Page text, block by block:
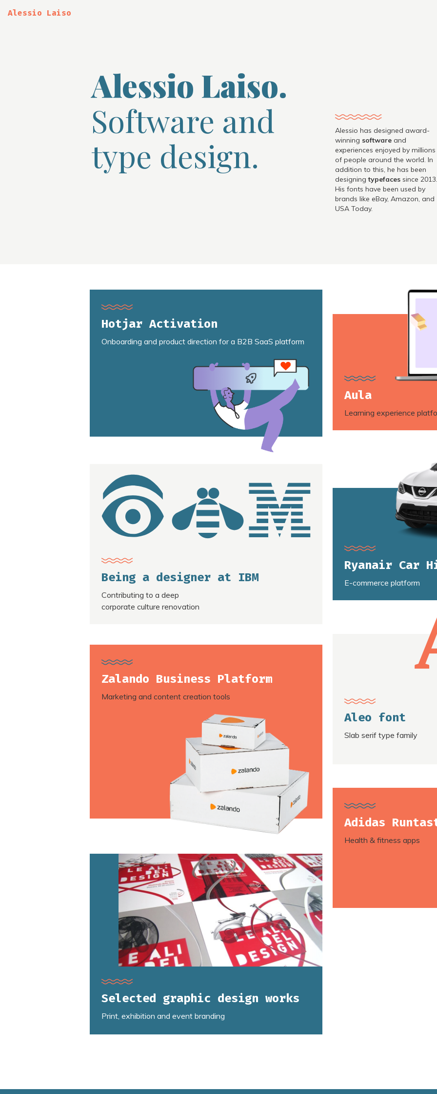
Alessio Laiso
Alessio Laiso.
Software and
type design.
Alessio has designed award-
winning software and
experiences enjoyed by millions
of people around the world. In
addition to this, he has been
designingtypefaces since 2013.
His fonts have been used by
brands like eBay, Amazon, and
USA Today.
Hotjar Activation
Onboarding and product direction for a B2B SaaS platform
Being a designer at IBM
Contributing to a deep
corporate culture renovation
Zalando Business Platform
Marketing and content creation tools
Selected graphic design works
Print, exhibition and event branding
Aula
Learning experience
Ryanair Car
E-commerce platform
Aleo font
Slab serif type family
Adidas
Health & fitness apps